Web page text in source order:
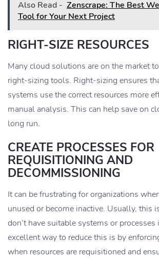
Also Read - Zenscrape: The Best
Tool for Your Next Project
RIGHT-SIZE RESOURCES
Many cloud solutions are on the market
right-sizing tools. Right-sizing ensures
systems use the correct resources more
manual analysis. This can help save on
long run.
CREATE PROCESSES FOR
REQUISITIONING AND
DECOMMISSIONING
It can be frustrating for organizations
unused or become inactive. Usually, this
don’t have suitable systems or processes
excellent way to reduce this is by
when resources are requisitioned and